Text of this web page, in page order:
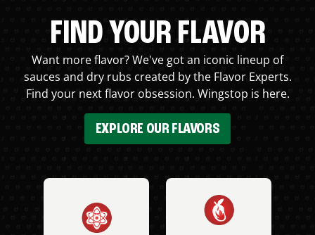
FIND YOUR FLAVOR
Want more flavor? We've got an iconic lineup of
sauces and dry rubs created by the Flavor Experts.
Find your next flavor obsession. Wingstop is here.
EXPLORE OUR FLAVORS